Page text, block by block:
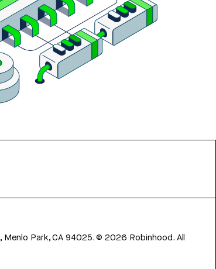
Menlo Park, CA 94025.©2026 Robinhood. All